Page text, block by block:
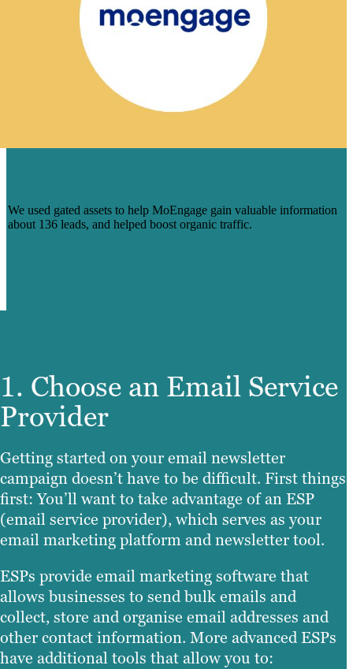
We used gated assets to help MoEngage gain valuable information
about 136 leads, and helped boost organic traffic.
1. Choose an Email Service
Provider
Getting started on your email newsletter
campaign doesn’t have to be difficult. First things
first: You’ll want to take advantage of an ESP
(email service provider), which serves as your
email marketing platform and newsletter tool.
ESPs provide email marketing software that
allows businesses to send bulk emails and
collect, store and organise email addresses and
other contact information. More advanced ESPs
have additional tools that allow you to: